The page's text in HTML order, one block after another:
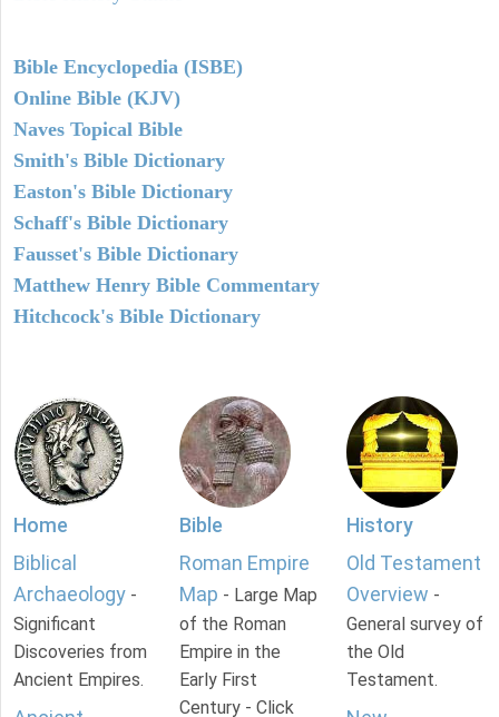
Bible Encyclopedia (ISBE)
Online Bible (KJV)
Naves Topical Bible
Smith's Bible Dictionary
Easton's Bible Dictionary
Schaff's Bible Dictionary
Fausset's Bible Dictionary
Matthew Henry Bible Commentary
Hitchcock's Bible Dictionary
Home
Biblical
Archaeology -
Significant
Discoveries from
Ancient Empires.
Bible
Roman Empire
Map - Large Map
of the Roman
Empire in the
Early First
Century - Click
History
Old Testament
Overview -
General survey of
the Old
Testament.